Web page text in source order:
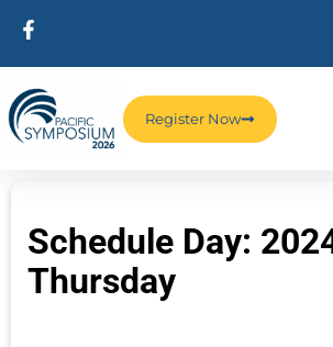
Register Now
Schedule Day:
Thursday